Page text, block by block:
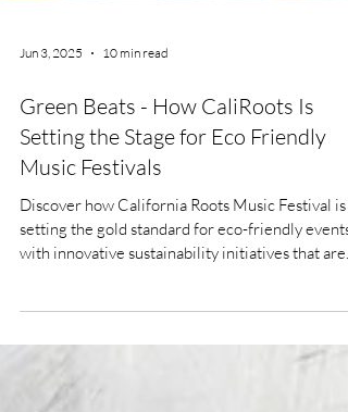
Jun 3, 2025 10 min read
Green Beats - How CaliRoots Is
Setting the Stage for Eco Friendly
Music Festivals
setting the gold standard for eco-friendly events
transforming the festival experience while
protecting our planet.